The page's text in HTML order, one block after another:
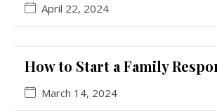
April 22, 2024
How to Start a Family
March 14, 2024